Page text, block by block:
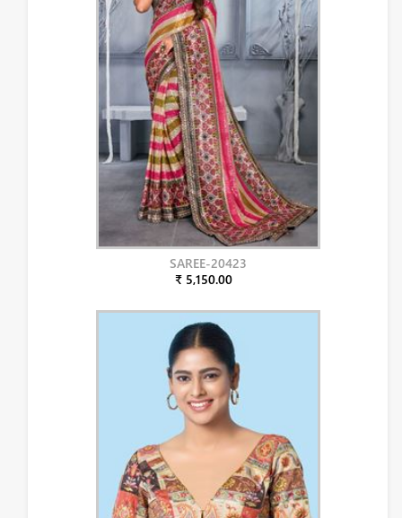
SAREE-20423
₹ 5,150.00